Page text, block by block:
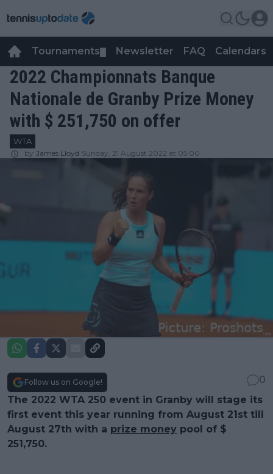
Tournaments Newsletter FAQ Calendars
2022 Championnats Banque
Nationale de Granby Prize Money
with $ 251,750 on offer
WTA
by James Lloyd Sunday, 21 August 2022 at 05:00
Follow us on Google!
0
The 2022 WTA 250 event in Granby will stage its
first event this year running from August 21st till
August 27th with a prize money pool of $
251,750.